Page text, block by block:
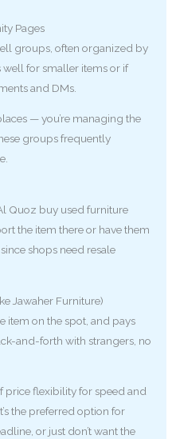
Pages
groups, often organized by
for smaller items or if
and DMs.
— you’re managing the
groups frequently
Quoz buy used furniture
the item there or have them
shops need resale
Jawaher Furniture)
item on the spot, and pays
and-forth with strangers, no
price flexibility for speed and
the preferred option for
or just don’t want the